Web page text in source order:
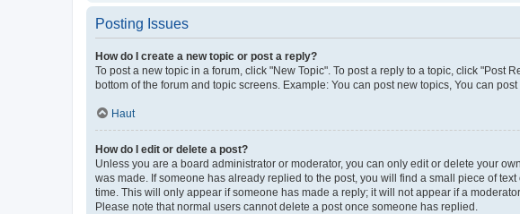
Posting Issues
How do I create a new topic or post a reply?
To post a new topic in a forum, click "New Topic". To post a reply to a topic, click
bottom of the forum and topic screens. Example: You can post new topics, You can post
Haut
How do I edit or delete a post?
Unless you are a board administrator or moderator, you can only edit or delete your
was made. If someone has already replied to the post, you will find a small piece of
time. This will only appear if someone has made a reply; it will not appear if a
Please note that normal users cannot delete a post once someone has replied.